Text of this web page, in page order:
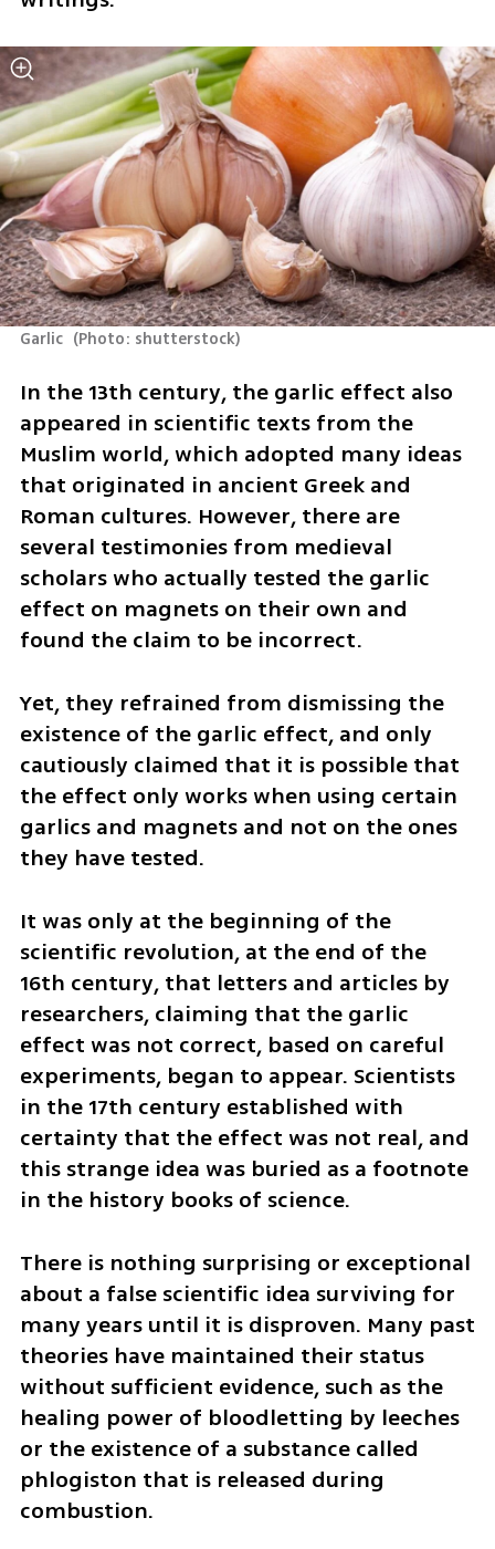
Garlic (Photo: shutterstock)
In the 13th century, the garlic effect also
appeared in scientific texts from the
Muslim world, which adopted many ideas
that originated in ancient Greek and
Roman cultures. However, there are
several testimonies from medieval
scholars who actually tested the garlic
effect on magnets on their own and
found the claim to be incorrect.
Yet, they refrained from dismissing the
existence of the garlic effect, and only
cautiously claimed that it is possible that
the effect only works when using certain
garlics and magnets and not on the ones
they have tested.
It was only at the beginning of the
scientific revolution, at the end of the
16th century, that letters and articles by
researchers, claiming that the garlic
effect was not correct, based on careful
experiments, began to appear. Scientists
in the 17th century established with
certainty that the effect was not real, and
this strange idea was buried as a footnote
in the history books of science.
There is nothing surprising or exceptional
about a false scientific idea surviving for
many years until it is disproven. Many past
theories have maintained their status
without sufficient evidence, such as the
healing power of bloodletting by leeches
or the existence of a substance called
phlogiston that is released during
combustion.